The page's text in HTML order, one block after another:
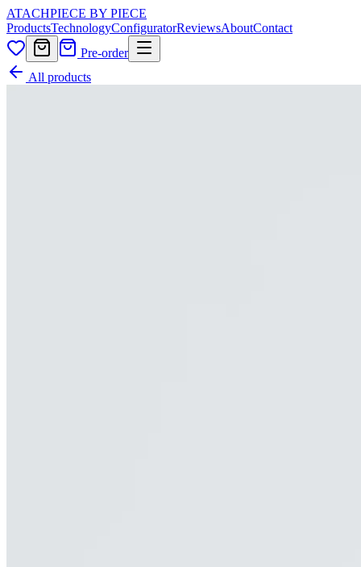
ATACHPIECE BY PIECE
ProductsTechnologyConfiguratorReviewsAboutContact
Pre-order
All products